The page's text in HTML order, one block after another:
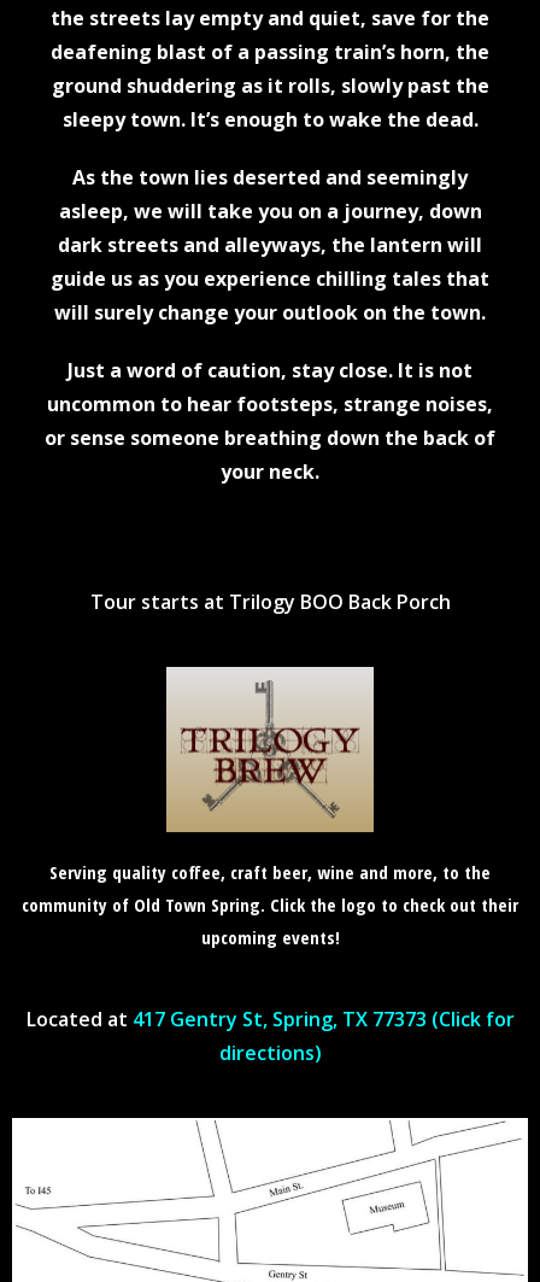
the streets lay empty and quiet, save for the
deafening blast of a passing train’s horn, the
ground shuddering as it rolls, slowly past the
sleepy town. It’s enough to wake the dead.
As the town lies deserted and seemingly
asleep, we will take you on a journey, down
dark streets and alleyways, the lantern will
guide us as you experience chilling tales that
will surely change your outlook on the town.
Just a word of caution, stay close. It is not
uncommon to hear footsteps, strange noises,
or sense someone breathing down the back of
your neck.
Tour starts at Trilogy BOO Back Porch
Serving quality coffee, craft beer, wine and more, to the
community of Old Town Spring. Click the logo to check out their
upcoming events!
Located at 417 Gentry St, Spring, TX 77373 (Click for
directions)